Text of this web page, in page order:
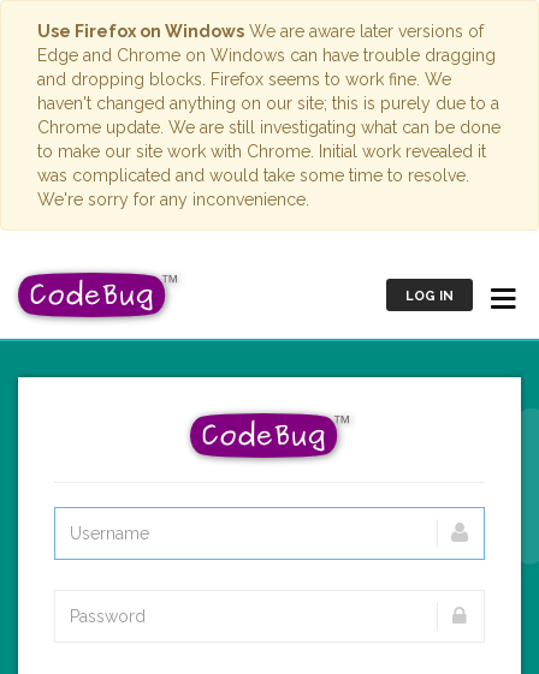
Use Firefox on Windows We are aware later versions of
Edge and Chrome on Windows can have trouble dragging
and dropping blocks. Firefox seems to work fine. We
haven't changed anything on our site; this is purely due to a
Chrome update. We are still investigating what can be done
to make our site work with Chrome. Initial work revealed it
was complicated and would take some time to resolve.
We're sorry for any inconvenience.
LOG IN